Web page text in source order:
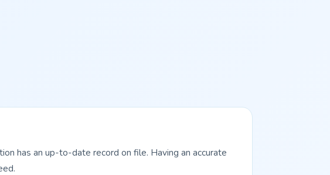
has an up-to-date record on file. Having an accurate